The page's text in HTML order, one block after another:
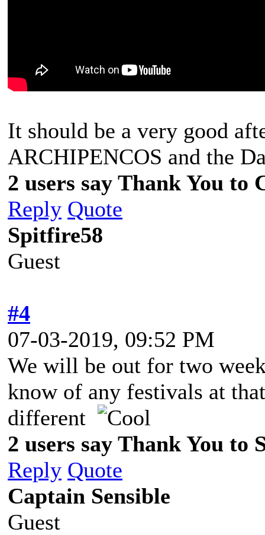
It should be a very good
ARCHIPENCOS and the
2 users say Thank You to
Reply Quote
Spitfire58
Guest
#4
07-03-2019, 09:52 PM
We will be out for two
know of any festivals at
different
2 users say Thank You to
Reply Quote
Captain Sensible
Guest